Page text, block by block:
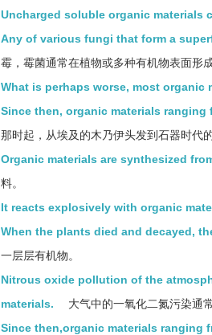
Uncharged soluble organic materials
Any of various fungi that form a
霉，霉菌通常在植物或多种有机物表面形
What is perhaps worse, most organic
Since then, organic materials ranging
那时起，从埃及的木乃伊头发到石器时代
Organic materials are synthesized
料。
It reacts explosively with organic
When the plants died and decayed,
一层层有机物。
Nitrous oxide pollution of the
materials.
大气中的一氧化二氮污染通
Since then,organic materials ranging